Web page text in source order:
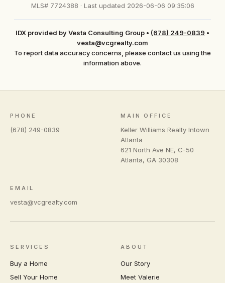
MLS# 7724388 · Last updated 2026-06-06 09:35:06
IDX provided by Vesta Consulting Group • (678) 249-0839 •
vesta@vcgrealty.com
To report data accuracy concerns, please contact us using the
information above.
PHONE
(678) 249-0839
MAIN OFFICE
Keller Williams Realty Intown
Atlanta
621 North Ave NE, C-50
Atlanta, GA 30308
EMAIL
vesta@vcgrealty.com
SERVICES
Buy a Home
Sell Your Home
ABOUT
Our Story
Meet Valerie